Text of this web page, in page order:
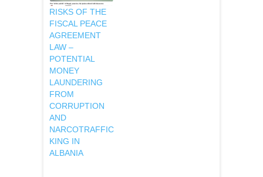
RISKS OF THE
FISCAL PEACE
AGREEMENT
LAW –
POTENTIAL
MONEY
LAUNDERING
FROM
CORRUPTION
AND
NARCOTRAFFIC
KING IN
ALBANIA